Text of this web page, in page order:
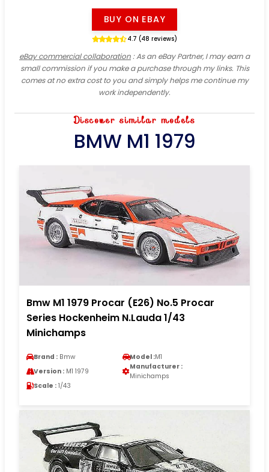
BUY ON EBAY
4.7 (48 reviews)
eBay commercial collaboration: As an eBay Partner, I may earn a
small commission if you make a purchase through my links. This
comes at no extra cost to you and simply helps me continue my
work independently.
Discover similar models
BMW M1 1979
Bmw M1 1979 Procar (E26) No.5 Procar
Series Hockenheim N.Lauda 1/43
Minichamps
Brand : Bmw Model :M1
Version : M1 1979
Manufacturer :
Minichamps
Scale : 1/43